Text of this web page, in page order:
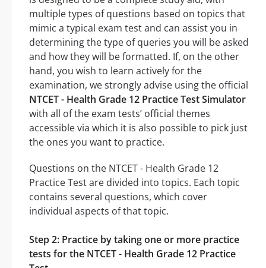
multiple types of questions based on topics that
mimic a typical exam test and can assist you in
determining the type of queries you will be asked
and how they will be formatted. If, on the other
hand, you wish to learn actively for the
examination, we strongly advise using the official
NTCET - Health Grade 12 Practice Test Simulator
with all of the exam tests’ official themes
accessible via which it is also possible to pick just
the ones you want to practice.
Questions on the NTCET - Health Grade 12
Practice Test are divided into topics. Each topic
contains several questions, which cover
individual aspects of that topic.
Step 2: Practice by taking one or more practice
tests for the NTCET - Health Grade 12 Practice